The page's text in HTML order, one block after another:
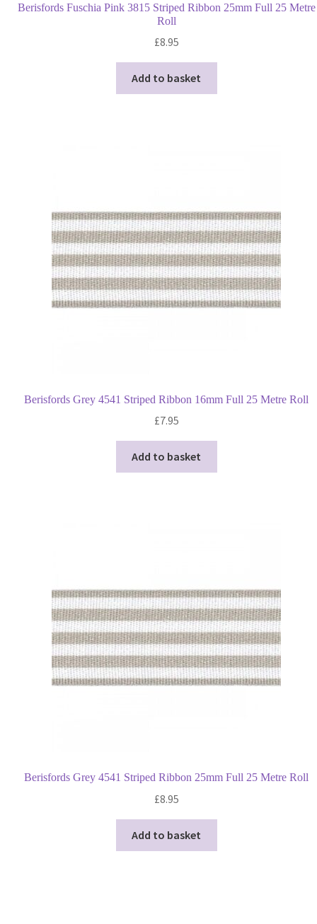
Berisfords Fuschia Pink 3815 Striped Ribbon 25mm Full 25 Metre
Roll
£8.95
Add to basket
Berisfords Grey 4541 Striped Ribbon 16mm Full 25 Metre Roll
£7.95
Add to basket
Berisfords Grey 4541 Striped Ribbon 25mm Full 25 Metre Roll
£8.95
Add to basket